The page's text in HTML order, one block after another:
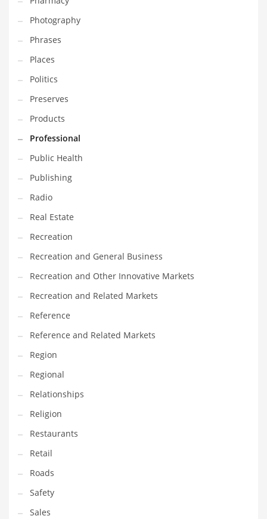
Photography
Phrases
Places
Politics
Preserves
Products
Professional
Public Health
Publishing
Radio
Real Estate
Recreation
Recreation and General Business
Recreation and Other Innovative Markets
Recreation and Related Markets
Reference
Reference and Related Markets
Region
Regional
Relationships
Religion
Restaurants
Retail
Roads
Safety
Sales